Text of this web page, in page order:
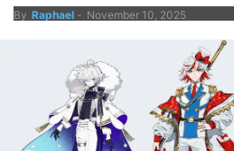
By Raphael - November 10, 2025